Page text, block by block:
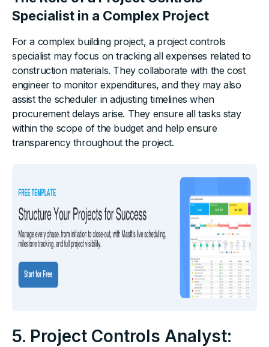
Specialist in a Complex Project
For a complex building project, a project controls
specialist may focus on tracking all expenses related to
construction materials. They collaborate with the cost
engineer to monitor expenditures, and they may also
assist the scheduler in adjusting timelines when
procurement delays arise. They ensure all tasks stay
within the scope of the budget and help ensure
transparency throughout the project.
5. Project Controls Analyst: